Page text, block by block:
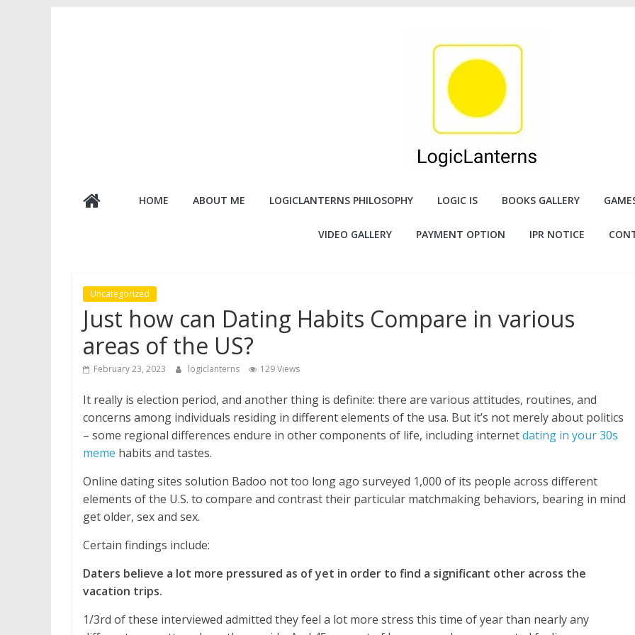
LogicHOME ABOUT ME LOGICLANTERNS PHILOSOPHY LOGIC IS BOOKS GALLERY
VIDEO GALLERY PAYMENT OPTION IPR NOTICE
Uncategorized
Just how can Dating Habits Compare in various
areas of the US?
February 23, 2023 logiclanterns 129 Views
It really is election period, and another thing is definite: there are various attitudes, routines, and
concerns among individuals residing in different elements of the usa. But it’s not merely about politics
– some regional differences endure in other components of life, including internetdating in your 30s
meme habits and tastes.
Online dating sites solution Badoo not too long ago surveyed 1,000 of its people across different
elements of the U.S. to compare and contrast their particular matchmaking behaviors, bearing in mind
get older, sex and sex.
Certain findings include:
Daters believe a lot more pressured as of yet in order to find a significant other across the
vacation trips.
1/3rd of these interviewed admitted they feel a lot more stress this time of year than nearly any